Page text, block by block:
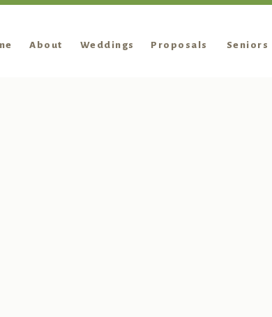
About Seniors
Proposals
Weddings